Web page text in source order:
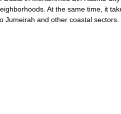
At the same time, it
Jumeirah and other coastal sectors.